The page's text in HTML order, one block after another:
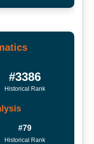
#3386
Historical Rank
#79
Historical Rank